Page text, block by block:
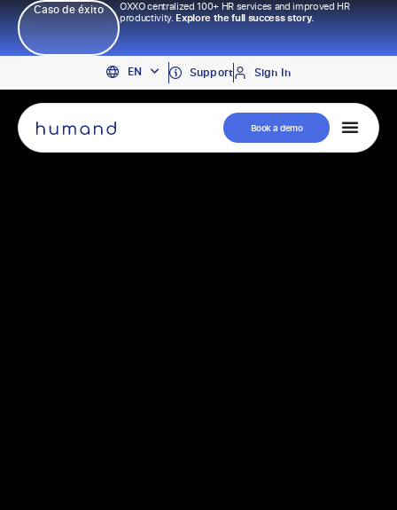
Caso de éxito
OXXO centralized 100+ HR services and improved HR
productivity.Explore the full success story.
EN
PT
ES
Support Sign In
Book a demo